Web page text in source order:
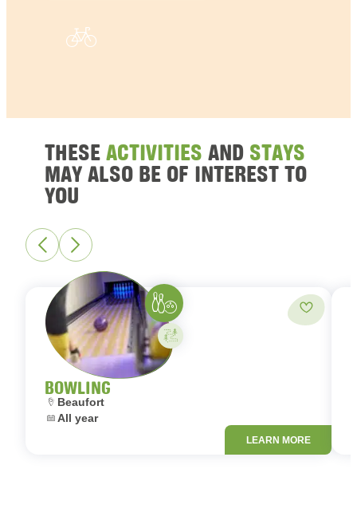
THESE ACTIVITIES AND STAYS
MAY ALSO BE OF INTEREST TO
YOU
BOWLING
Location:
Beaufort
Dates:
All year
Bowling
Activity on your own
LEARN MORE
Add to